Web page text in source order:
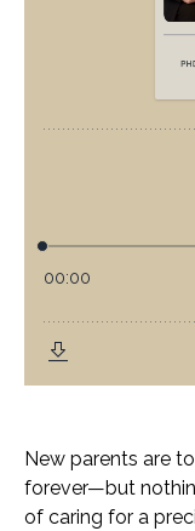
New parents are
forever—but
of caring for a